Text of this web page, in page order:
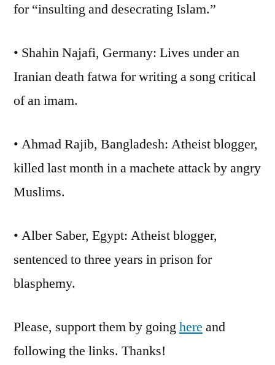
for “insulting and desecrating Islam.”
• Shahin Najafi, Germany: Lives under an
Iranian death fatwa for writing a song critical
of an imam.
• Ahmad Rajib, Bangladesh: Atheist blogger,
killed last month in a machete attack by angry
Muslims.
• Alber Saber, Egypt: Atheist blogger,
sentenced to three years in prison for
blasphemy.
Please, support them by goinghere and
following the links. Thanks!